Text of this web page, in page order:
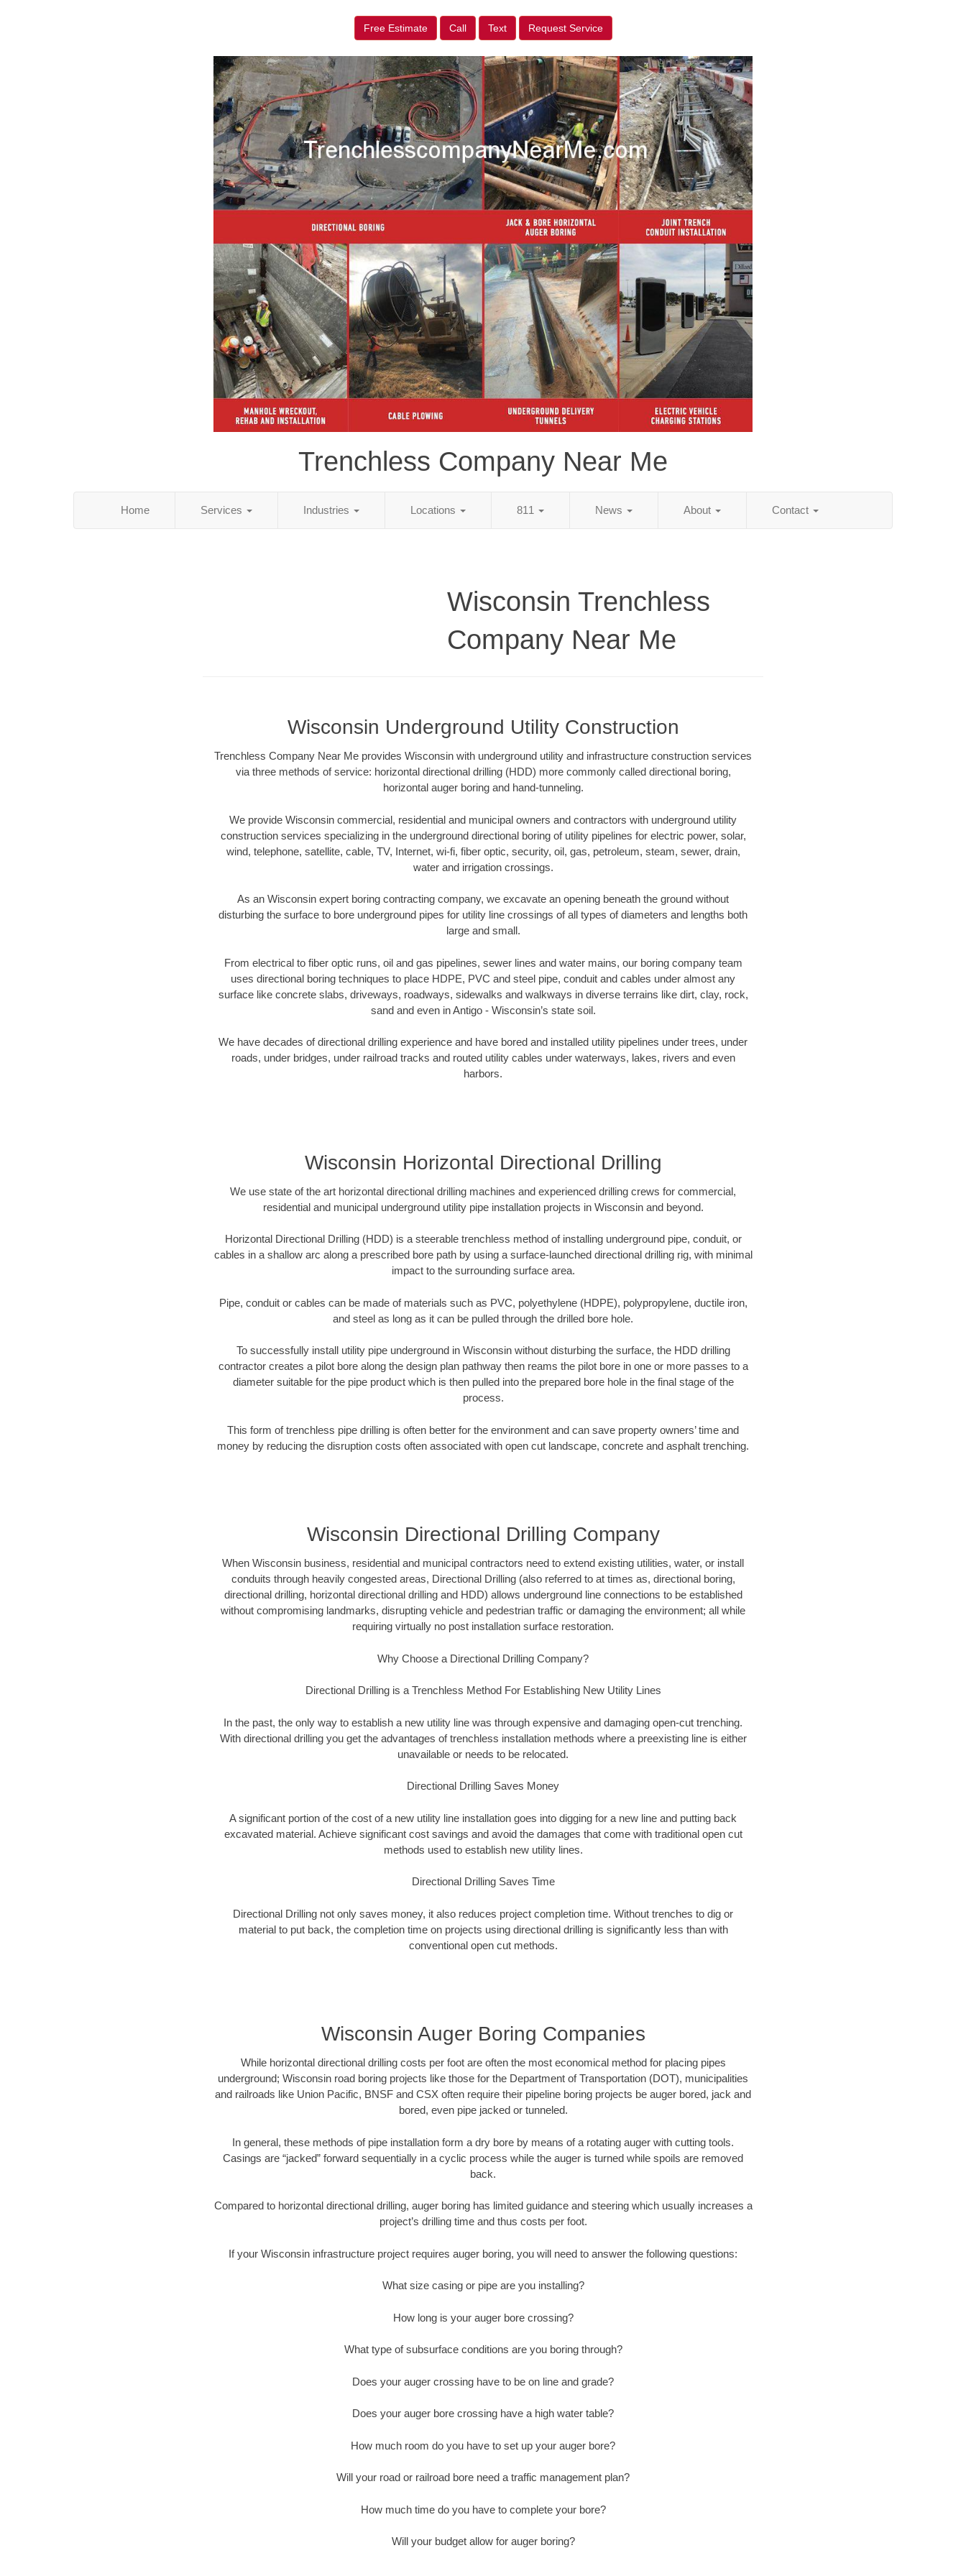
Free Estimate Call Text Request Service
Trenchless Company Near Me
Home Services Industries Locations 811 News About Contact
Wisconsin Trenchless
Company Near Me
Wisconsin Underground Utility Construction
Trenchless Company Near Me provides Wisconsin with underground utility and infrastructure construction services
via three methods of service: horizontal directional drilling (HDD) more commonly called directional boring,
horizontal auger boring and hand-tunneling.
We provide Wisconsin commercial, residential and municipal owners and contractors with underground utility
construction services specializing in the underground directional boring of utility pipelines for electric power, solar,
wind, telephone, satellite, cable, TV, Internet, wi-fi, fiber optic, security, oil, gas, petroleum, steam, sewer, drain,
water and irrigation crossings.
As an Wisconsin expert boring contracting company, we excavate an opening beneath the ground without
disturbing the surface to bore underground pipes for utility line crossings of all types of diameters and lengths both
large and small.
From electrical to fiber optic runs, oil and gas pipelines, sewer lines and water mains, our boring company team
uses directional boring techniques to place HDPE, PVC and steel pipe, conduit and cables under almost any
surface like concrete slabs, driveways, roadways, sidewalks and walkways in diverse terrains like dirt, clay, rock,
sand and even in Antigo - Wisconsin’s state soil.
We have decades of directional drilling experience and have bored and installed utility pipelines under trees, under
roads, under bridges, under railroad tracks and routed utility cables under waterways, lakes, rivers and even
harbors.
Wisconsin Horizontal Directional Drilling
We use state of the art horizontal directional drilling machines and experienced drilling crews for commercial,
residential and municipal underground utility pipe installation projects in Wisconsin and beyond.
Horizontal Directional Drilling (HDD) is a steerable trenchless method of installing underground pipe, conduit, or
cables in a shallow arc along a prescribed bore path by using a surface-launched directional drilling rig, with minimal
impact to the surrounding surface area.
Pipe, conduit or cables can be made of materials such as PVC, polyethylene (HDPE), polypropylene, ductile iron,
and steel as long as it can be pulled through the drilled bore hole.
To successfully install utility pipe underground in Wisconsin without disturbing the surface, the HDD drilling
contractor creates a pilot bore along the design plan pathway then reams the pilot bore in one or more passes to a
diameter suitable for the pipe product which is then pulled into the prepared bore hole in the final stage of the
process.
This form of trenchless pipe drilling is often better for the environment and can save property owners’ time and
money by reducing the disruption costs often associated with open cut landscape, concrete and asphalt trenching.
Wisconsin Directional Drilling Company
When Wisconsin business, residential and municipal contractors need to extend existing utilities, water, or install
conduits through heavily congested areas, Directional Drilling (also referred to at times as, directional boring,
directional drilling, horizontal directional drilling and HDD) allows underground line connections to be established
without compromising landmarks, disrupting vehicle and pedestrian traffic or damaging the environment; all while
requiring virtually no post installation surface restoration.
Why Choose a Directional Drilling Company?
Directional Drilling is a Trenchless Method For Establishing New Utility Lines
In the past, the only way to establish a new utility line was through expensive and damaging open-cut trenching.
With directional drilling you get the advantages of trenchless installation methods where a preexisting line is either
unavailable or needs to be relocated.
Directional Drilling Saves Money
A significant portion of the cost of a new utility line installation goes into digging for a new line and putting back
excavated material. Achieve significant cost savings and avoid the damages that come with traditional open cut
methods used to establish new utility lines.
Directional Drilling Saves Time
Directional Drilling not only saves money, it also reduces project completion time. Without trenches to dig or
material to put back, the completion time on projects using directional drilling is significantly less than with
conventional open cut methods.
Wisconsin Auger Boring Companies
While horizontal directional drilling costs per foot are often the most economical method for placing pipes
underground; Wisconsin road boring projects like those for the Department of Transportation (DOT), municipalities
and railroads like Union Pacific, BNSF and CSX often require their pipeline boring projects be auger bored, jack and
bored, even pipe jacked or tunneled.
In general, these methods of pipe installation form a dry bore by means of a rotating auger with cutting tools.
Casings are “jacked” forward sequentially in a cyclic process while the auger is turned while spoils are removed
back.
Compared to horizontal directional drilling, auger boring has limited guidance and steering which usually increases a
project’s drilling time and thus costs per foot.
If your Wisconsin infrastructure project requires auger boring, you will need to answer the following questions:
What size casing or pipe are you installing?
How long is your auger bore crossing?
What type of subsurface conditions are you boring through?
Does your auger crossing have to be on line and grade?
Does your auger bore crossing have a high water table?
How much room do you have to set up your auger bore?
Will your road or railroad bore need a traffic management plan?
How much time do you have to complete your bore?
Will your budget allow for auger boring?